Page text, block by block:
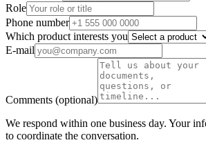
Role
Phone number
Which product interests you
E-mail
Comments (optional)
We respond within one business day. Your
to coordinate the conversation.